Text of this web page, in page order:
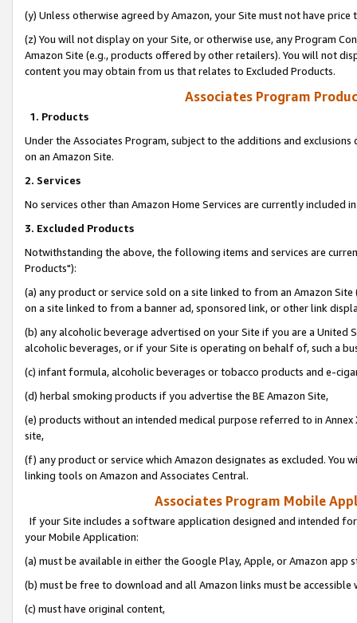
(y) Unless otherwise agreed by Amazon, your Site must not have
(z) You will not display on your Site, or otherwise use, any Program
Amazon Site (e.g., products offered by other retailers). You will not
content you may obtain from us that relates to Excluded Products.
Associates Program
1. Products
Under the Associates Program, subject to the additions and
on an Amazon Site.
2. Services
No services other than Amazon Home Services are currently included
3. Excluded Products
Notwithstanding the above, the following items and services are
Products"):
(a) any product or service sold on a site linked to from an Amazon
on a site linked to from a banner ad, sponsored link, or other link
(b) any alcoholic beverage advertised on your Site if you are a
alcoholic beverages, or if your Site is operating on behalf of, such a
(c) infant formula, alcoholic beverages or tobacco products and e-
(d) herbal smoking products if you advertise the BE Amazon Site,
(e) products without an intended medical purpose referred to in
site,
(f) any product or service which Amazon designates as excluded. You
linking tools on Amazon and Associates Central.
Associates Program Mobile
If your Site includes a software application designed and intended
your Mobile Application:
(a) must be available in either the Google Play, Apple, or Amazon app
(b) must be free to download and all Amazon links must be
(c) must have original content,